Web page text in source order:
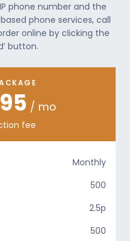
phone number and the
phone services, call
online by clicking the
button.
/ mo
fee
Monthly
500
2.5p
500